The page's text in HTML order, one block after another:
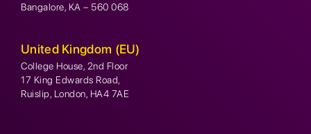
Bangalore, KA – 560 068
United Kingdom (EU)
College House, 2nd Floor
17 King Edwards Road,
Ruislip, London, HA4 7AE